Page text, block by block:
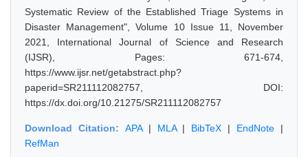
Systematic Review of the Established Triage Systems in
Disaster Management", Volume 10 Issue 11, November
2021, International Journal of Science and Research
(IJSR), Pages: 671-674,
https://www.ijsr.net/getabstract.php?
paperid=SR211112082757, DOI:
https://dx.doi.org/10.21275/SR211112082757
Download Citation: APA| MLA| BibTeX | EndNote |
RefMan